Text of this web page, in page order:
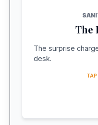
The
The surprise
desk.
Charged per
Expedia/